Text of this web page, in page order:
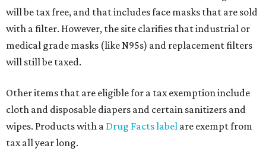
will be tax free, and that includes face masks that are sold
with a filter. However, the site clarifies that industrial or
medical grade masks (like N95s) and replacement filters
will still be taxed.
Other items that are eligible for a tax exemption include
cloth and disposable diapers and certain sanitizers and
wipes. Products with a Drug Facts label are exempt from
tax all year long.